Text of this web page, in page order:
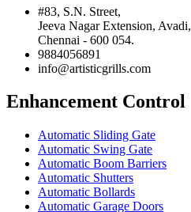
#83, S.N. Street,
Jeeva Nagar Extension, Avadi,
Chennai - 600 054.
9884056891
info@artisticgrills.com
Enhancement Control
Automatic Sliding Gate
Automatic Swing Gate
Automatic Boom Barriers
Automatic Shutters
Automatic Bollards
Automatic Garage Doors